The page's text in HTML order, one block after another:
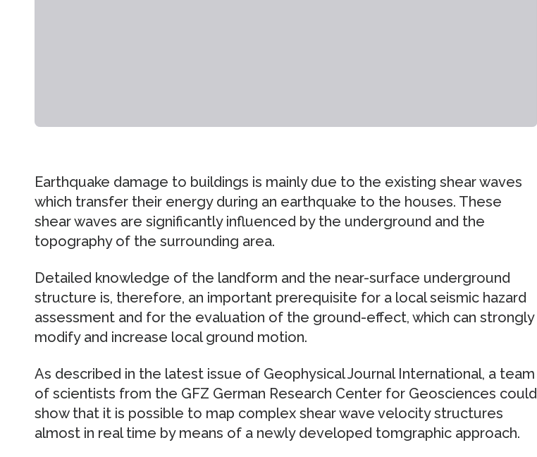
Earthquake damage to buildings is mainly due to the existing shear waves
which transfer their energy during an earthquake to the houses. These
shear waves are significantly influenced by the underground and the
topography of the surrounding area.
Detailed knowledge of the landform and the near-surface underground
structure is, therefore, an important prerequisite for a local seismic hazard
assessment and for the evaluation of the ground-effect, which can strongly
modify and increase local ground motion.
As described in the latest issue of Geophysical Journal International, a team
of scientists from the GFZ German Research Center for Geosciences could
show that it is possible to map complex shear wave velocity structures
almost in real time by means of a newly developed tomgraphic approach.